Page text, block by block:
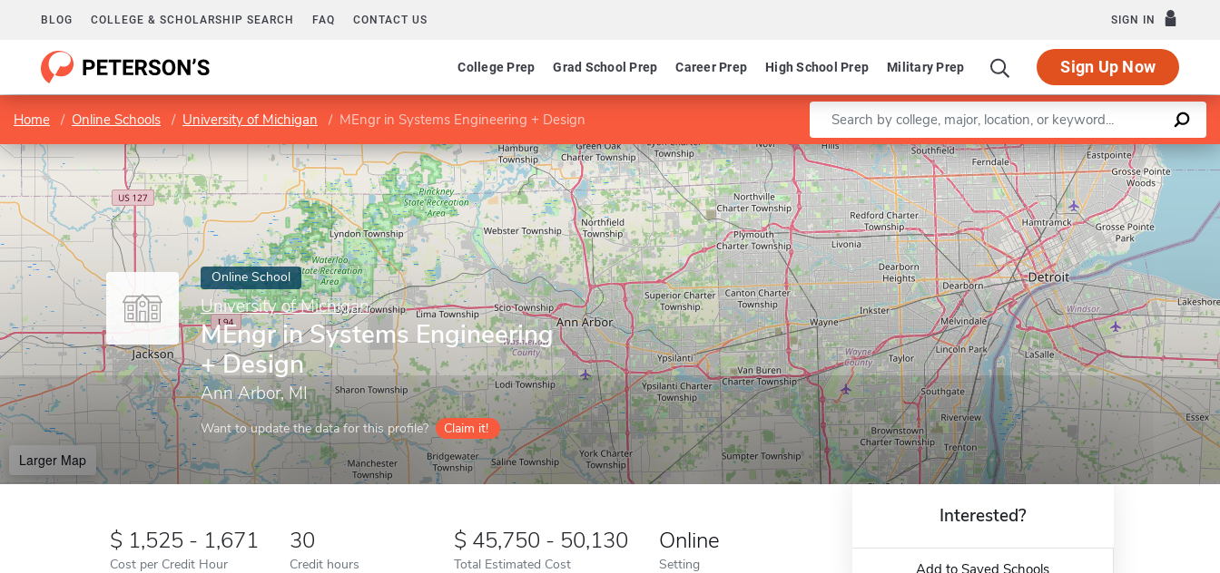
BLOG COLLEGE & SCHOLARSHIP SEARCH FAQ CONTACT US SIGN IN
College Prep Grad School Prep Career Prep High School Prep Military Prep Sign Up Now
Home Online Schools University of Michigan MEngr in Systems Engineering + Design Enter a keyword
Online School
University of Michigan
MEngr in Systems Engineering
+ Design
Ann Arbor, MI
Want to update the data for this profile? Claim it!
Larger Map
Leaflet |©OpenStreetMapcontributors
1,525 - 1,671
Cost per Credit Hour
30
Credit hours
45,750 - 50,130
Total Estimated Cost
Online
Setting
Interested?
Add to Saved Schools